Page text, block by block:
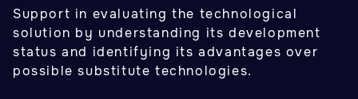
Support in evaluating the technological
solution by understanding its development
status and identifying its advantages over
possible substitute technologies.